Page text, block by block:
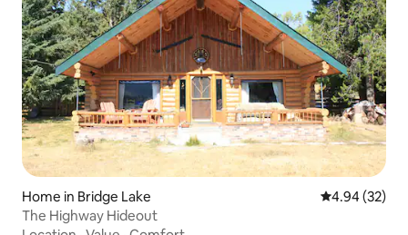
Home in Bridge Lake 4.94 out of 5
4.94 (32)
The Highway Hideout